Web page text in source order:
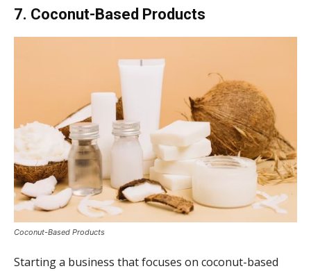
7. Coconut-Based Products
Coconut-Based Products
Starting a business that focuses on coconut-based